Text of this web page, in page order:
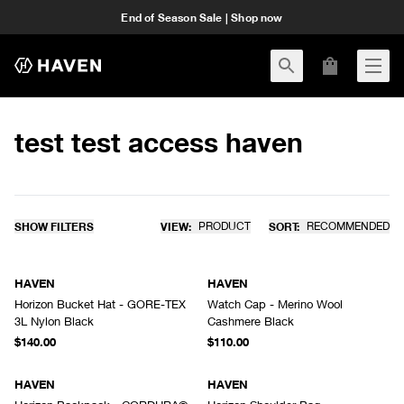
End of Season Sale | Shop now
test test access haven
SHOW FILTERS VIEW: PRODUCT SORT: RECOMMENDED
HAVEN
Horizon Bucket Hat - GORE-TEX
3L Nylon Black
$140.00
HAVEN
Watch Cap - Merino Wool
Cashmere Black
$110.00
HAVEN
HAVEN